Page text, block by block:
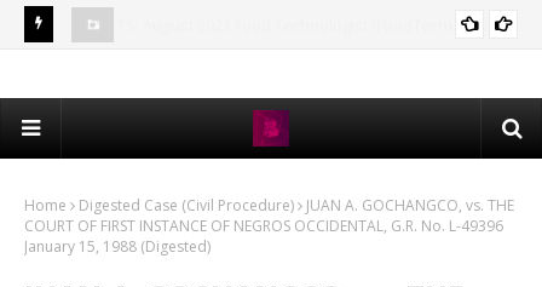
Licensure Exam Passers
Home Digested Case (Civil Procedure)
JUAN A. GOCHANGCO, vs. THE
COURT OF FIRST INSTANCE OF NEGROS OCCIDENTAL, G.R. No. L-49396
January 15, 1988 (Digested)